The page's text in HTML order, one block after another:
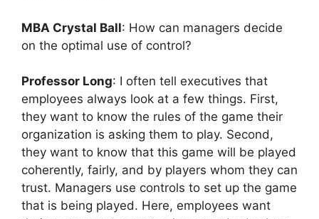
MBA Crystal Ball: How can managers decide
on the optimal use of control?
Professor Long: I often tell executives that
employees always look at a few things. First,
they want to know the rules of the game their
organization is asking them to play. Second,
they want to know that this game will be played
coherently, fairly, and by players whom they can
trust. Managers use controls to set up the game
that is being played. Here, employees want